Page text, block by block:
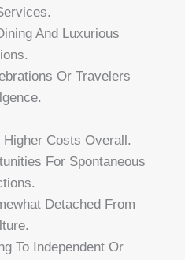
And Luxurious
Or Travelers
Higher Costs Overall.
For Spontaneous
Detached From
To Independent Or